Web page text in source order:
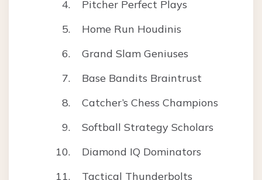
Pitcher Perfect Plays
Home Run Houdinis
Grand Slam Geniuses
Base Bandits Braintrust
Catcher’s Chess Champions
Softball Strategy Scholars
Diamond IQ Dominators
Tactical Thunderbolts